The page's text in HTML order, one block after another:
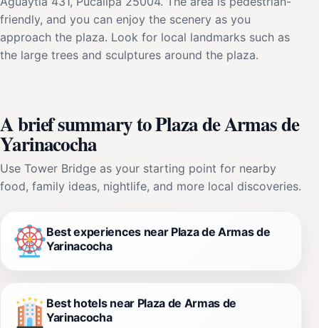
friendly, and you can enjoy the scenery as you
approach the plaza. Look for local landmarks such as
the large trees and sculptures around the plaza.
A brief summary to Plaza de Armas de
Yarinacocha
Use Tower Bridge as your starting point for nearby
food, family ideas, nightlife, and more local discoveries.
Best experiences near Plaza de Armas de
Yarinacocha
Best hotels near Plaza de Armas de
Yarinacocha